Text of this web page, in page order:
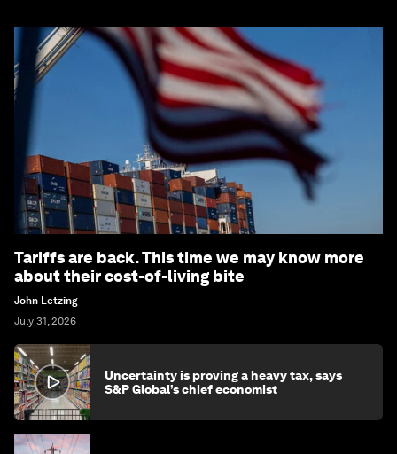
Tariffs are back. This time we may know more
about their cost-of-living bite
John Letzing
July 31, 2026
Uncertainty is proving a heavy tax, says
S&P Global’s chief economist